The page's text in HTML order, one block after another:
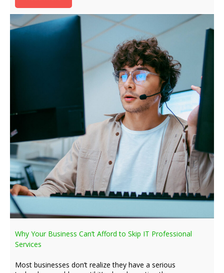
Why Your Business Can’t Afford to Skip IT Professional
Services
Most businesses don’t realize they have a serious